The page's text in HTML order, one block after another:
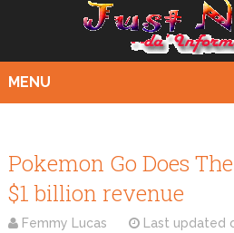
MENU
Pokemon Go Does
$1 billion revenue
Femmy Lucas Last updated